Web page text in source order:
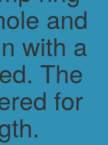
and
with a
The
for